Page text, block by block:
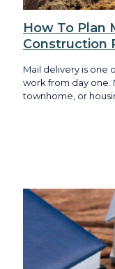
How To Plan
Construction
Mail delivery is one
work from day one.
townhome, or